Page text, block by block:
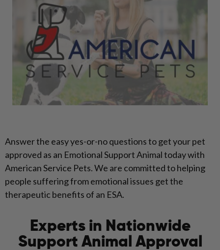
Answer the easy yes-or-no questions to get your pet
approved as an Emotional Support Animal today with
American Service Pets. We are committed to helping
people suffering from emotional issues get the
therapeutic benefits of an ESA.
Experts in Nationwide
Support Animal Approval